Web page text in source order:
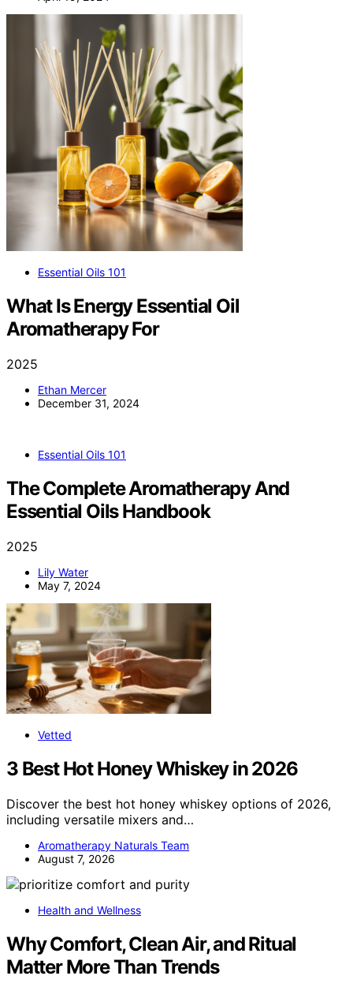
Essential Oils 101
What Is Energy Essential Oil
Aromatherapy For
2025
Ethan Mercer
December 31, 2024
Essential Oils 101
The Complete Aromatherapy And
Essential Oils Handbook
2025
Lily Water
May 7, 2024
Vetted
3 Best Hot Honey Whiskey in 2026
Discover the best hot honey whiskey options of 2026,
including versatile mixers and…
Aromatherapy Naturals Team
August 7, 2026
Health and Wellness
Why Comfort, Clean Air, and Ritual
Matter More Than Trends